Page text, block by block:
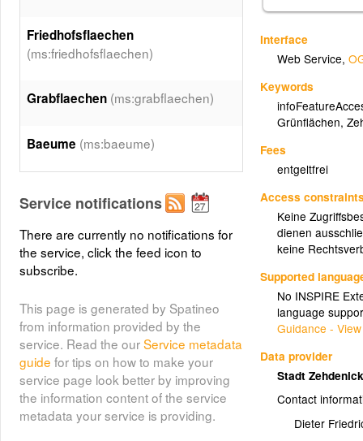
Interface
Web Service,
Keywords
Grünflächen,
Fees
entgeltfrei
Access
Keine
dienen
keine
Supported
No INSPIRE
language
Guidance -
Data provider
Stadt
Contact
Dieter
Friedhofsflaechen
(ms:friedhofsflaechen)
Grabflaechen (ms:grabflaechen)
Baeume (ms:baeume)
Service notifications
There are currently no notifications for
the service, click the feed icon to
subscribe.
This page is generated by Spatineo
from information provided by the
service. Read the ourService metadata
guide for tips on how to make your
service page look better by improving
the information content of the service
metadata your service is providing.